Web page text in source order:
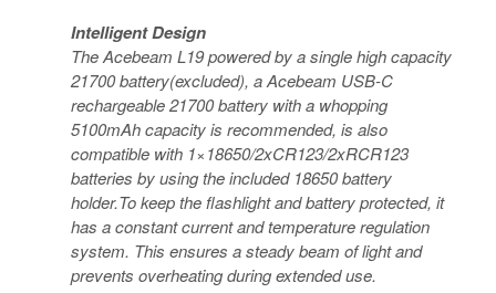
Intelligent Design
The Acebeam L19 powered by a single high capacity
21700 battery(excluded), a Acebeam USB-C
rechargeable 21700 battery with a whopping
5100mAh capacity is recommended, is also
compatible with 1×18650/2xCR123/2xRCR123
batteries by using the included 18650 battery
holder.To keep the flashlight and battery protected, it
has a constant current and temperature regulation
system. This ensures a steady beam of light and
prevents overheating during extended use.